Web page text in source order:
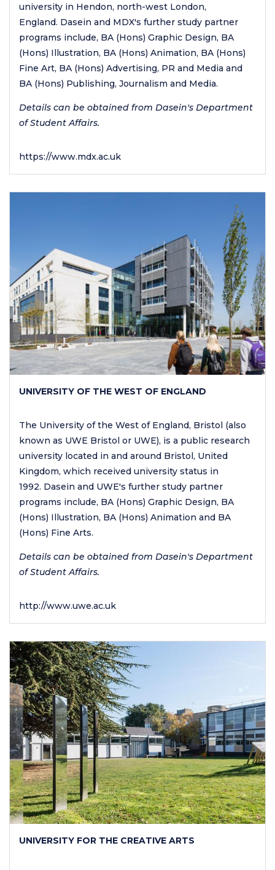
university in Hendon, north-west London,
England. Dasein and MDX's further study partner
programs include, BA (Hons) Graphic Design, BA
(Hons) Illustration, BA (Hons) Animation, BA (Hons)
Fine Art, BA (Hons) Advertising, PR and Media and
BA (Hons) Publishing, Journalism and Media.
Details can be obtained from Dasein's Department
of Student Affairs.
https://www.mdx.ac.uk
UNIVERSITY OF THE WEST OF ENGLAND
The University of the West of England, Bristol (also
known as UWE Bristol or UWE), is a public research
university located in and around Bristol, United
Kingdom, which received university status in
1992. Dasein and UWE's further study partner
programs include, BA (Hons) Graphic Design, BA
(Hons) Illustration, BA (Hons) Animation and BA
(Hons) Fine Arts.
Details can be obtained from Dasein's Department
of Student Affairs.
http://www.uwe.ac.uk
UNIVERSITY FOR THE CREATIVE ARTS